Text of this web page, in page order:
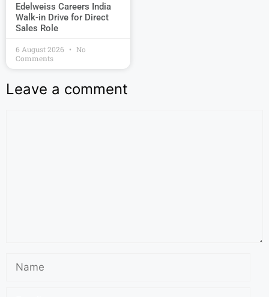
Edelweiss Careers India
Walk-in Drive for Direct
Sales Role
6 August 2026
No
Comments
Leave a comment